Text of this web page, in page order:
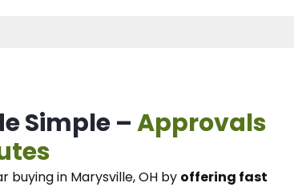
Simple –Approvals
buying in Marysville, OH by offering fast